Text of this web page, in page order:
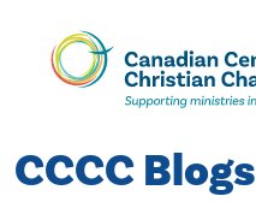
Skip
Content
CCCC Blogs